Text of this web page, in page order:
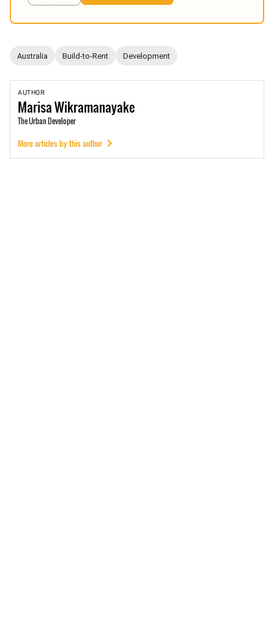
Australia Build-to-Rent Development
AUTHOR
MarisaWikramanayake
The Urban Developer
More articles by this author